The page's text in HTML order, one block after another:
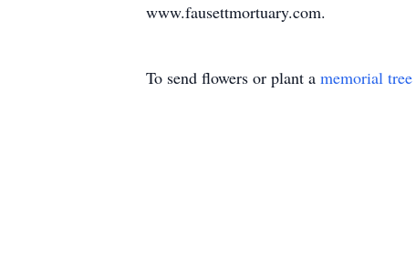
www.fausettmortuary.com.
To send flowers or plant a memorial tree